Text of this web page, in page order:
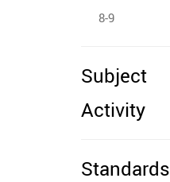
8-9
Subject
Activity
Standards